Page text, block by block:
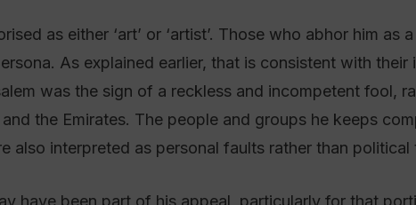
as either ‘art’ or ‘artist’. Those who abhor him as
As explained earlier, that is consistent with their
was the sign of a reckless and incompetent fool,
the Emirates. The people and groups he keeps
also interpreted as personal faults rather than political
have been part of his appeal, particularly for that